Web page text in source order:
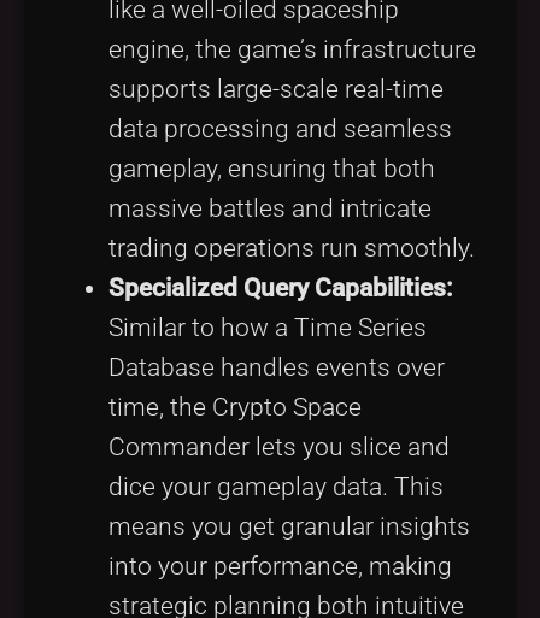
like a well-oiled spaceship
engine, the game’s infrastructure
supports large-scale real-time
data processing and seamless
gameplay, ensuring that both
massive battles and intricate
trading operations run smoothly.
Specialized Query Capabilities:
Similar to how a Time Series
Database handles events over
time, the Crypto Space
Commander lets you slice and
dice your gameplay data. This
means you get granular insights
into your performance, making
strategic planning both intuitive